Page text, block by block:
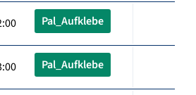
Pal_Aufklebe
Pal_Aufklebe